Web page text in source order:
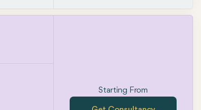
Starting From